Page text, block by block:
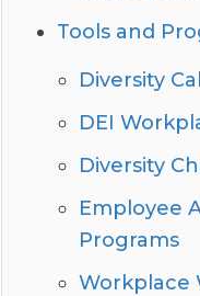
Tools and
Diversity
DEI
Diversity
Employee
Programs
Workplace